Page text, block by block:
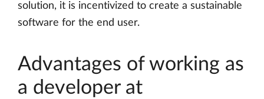
solution, it is incentivized to create a sustainable
software for the end user.
Advantages of working as
a developer at